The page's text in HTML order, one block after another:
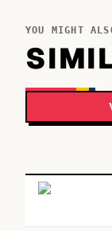
YOU MIGHT